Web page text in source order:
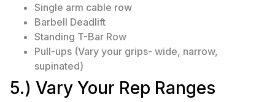
Single arm cable row
Barbell Deadlift
Standing T-Bar Row
Pull-ups (Vary your grips- wide, narrow,
supinated)
5.) Vary Your Rep Ranges